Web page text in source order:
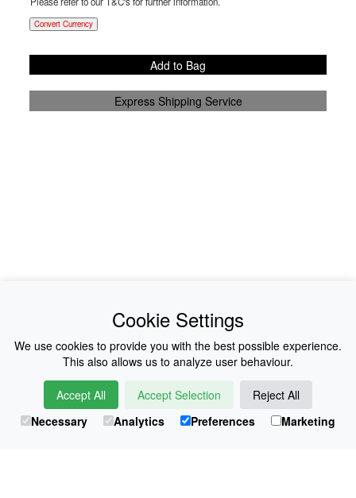
Convert Currency
Add to Bag
Express Shipping Service
Collections
History
Shop
E-Voucher
Sizing & Colours
Contact
Information
Japanese Shop
Cookie Settings
We use cookies to provide you with the best possible experience.
This also allows us to analyze user behaviour.
Accept All Accept Selection
Reject All
Necessary
Analytics Preferences Marketing